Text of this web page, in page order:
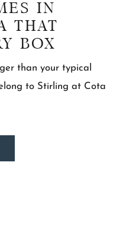
IN
THAT
BOX
than your typical
to Stirling at Cota